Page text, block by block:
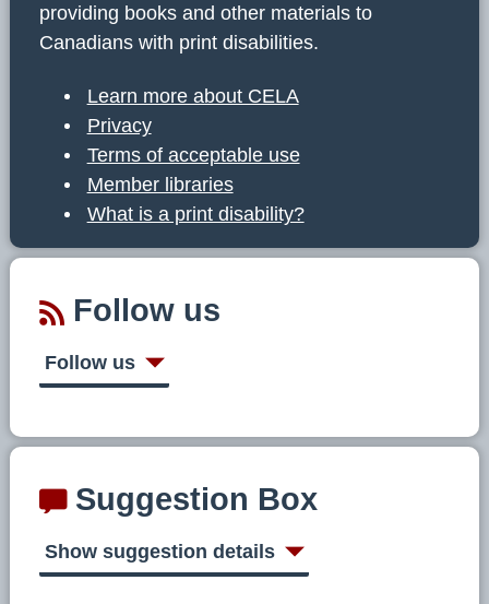
providing books and other materials to
Canadians with print disabilities.
Learn more about CELA
Privacy
Terms of acceptable use
Member libraries
What is a print disability?
Follow us
Follow us
Suggestion Box
Show suggestion details